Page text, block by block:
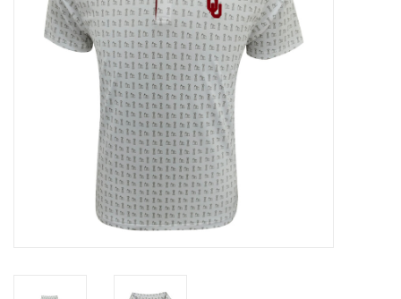
Beat saxet collection!